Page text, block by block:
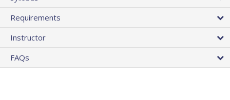
Requirements
Instructor
FAQs